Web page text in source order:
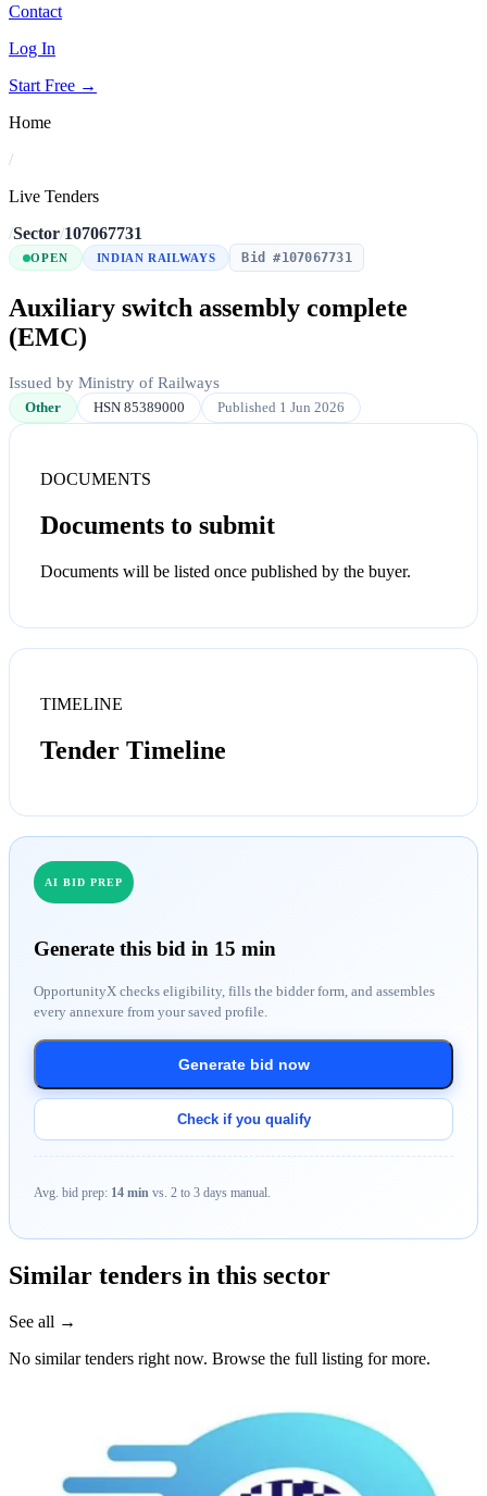
Contact
Log In
Start Free →
Home
/
Live Tenders
/Sector/107067731
OPEN INDIAN RAILWAYS Bid #107067731
Auxiliary switch assembly complete
(EMC)
Issued by Ministry of Railways
Other HSN 85389000 Published 1 Jun 2026
DOCUMENTS
Documents to submit
Documents will be listed once published by the buyer.
TIMELINE
Tender Timeline
AI BID PREP
Generate this bid in 15 min
OpportunityX checks eligibility, fills the bidder form, and assembles
every annexure from your saved profile.
Generate bid now
Check if you qualify
Avg. bid prep: 14 min vs. 2 to 3 days manual.
Similar tenders in this sector
See all →
No similar tenders right now. Browse the full listing for more.